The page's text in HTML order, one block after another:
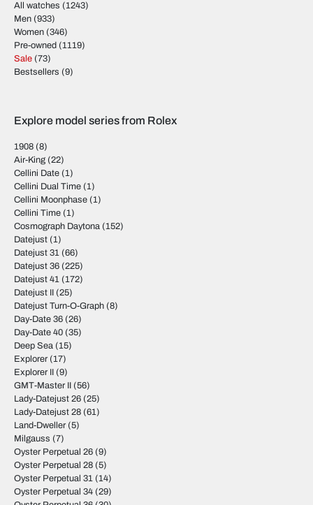
All watches (1243)
Men (933)
Women (346)
Pre-owned (1119)
Sale (73)
Bestsellers (9)
Explore model series from Rolex
1908 (8)
Air-King (22)
Cellini Date (1)
Cellini Dual Time (1)
Cellini Moonphase (1)
Cellini Time (1)
Cosmograph Daytona (152)
Datejust (1)
Datejust 31 (66)
Datejust 36 (225)
Datejust 41 (172)
Datejust II (25)
Datejust Turn-O-Graph (8)
Day-Date 36 (26)
Day-Date 40 (35)
Deep Sea (15)
Explorer (17)
Explorer II (9)
GMT-Master II (56)
Lady-Datejust 26 (25)
Lady-Datejust 28 (61)
Land-Dweller (5)
Milgauss (7)
Oyster Perpetual 26 (9)
Oyster Perpetual 28 (5)
Oyster Perpetual 31 (14)
Oyster Perpetual 34 (29)